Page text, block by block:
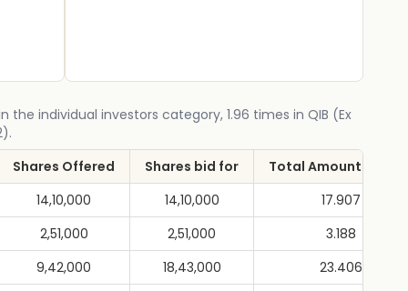
the individual investors category, 1.96 times in QIB (Ex
Shares Offered Shares bid for
Total Amount (Rs Cr.)
14,10,000 14,10,000
17.907
2,51,000 2,51,000
3.188
9,42,000 18,43,000
23.406